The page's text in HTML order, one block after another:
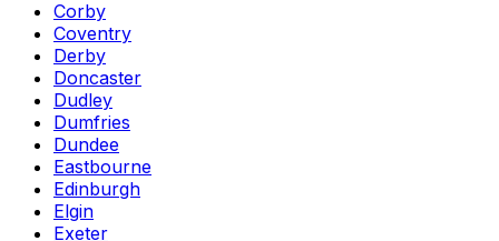
Corby
Coventry
Derby
Doncaster
Dudley
Dumfries
Dundee
Eastbourne
Edinburgh
Elgin
Exeter